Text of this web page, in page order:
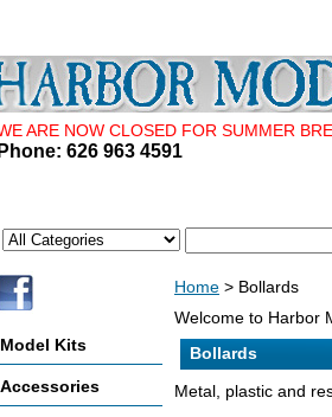
ARE NOW CLOSED FOR SUMMER
626 963 4591
Home > Bollards
Welcome to Harbor
Bollards
Metal, plastic and
Model Kits
Accessories